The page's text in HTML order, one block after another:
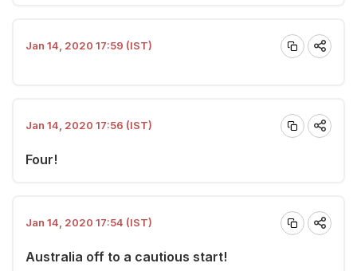
Jan 14, 2020 17:59 (IST)
Jan 14, 2020 17:56 (IST)
Four!
Jan 14, 2020 17:54 (IST)
Australia off to a cautious start!